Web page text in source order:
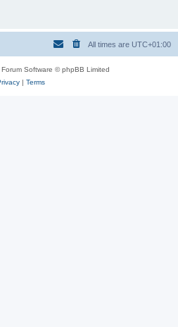
All times are UTC+01:00
Software © phpBB Limited
| Terms